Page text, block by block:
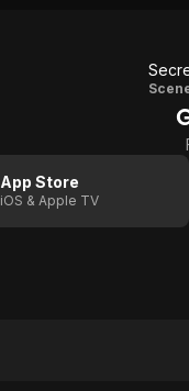
App Store
iOS & Apple TV